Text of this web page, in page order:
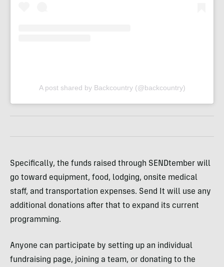
A post shared by Backcountry (@backcountry)
Specifically, the funds raised through SENDtember will
go toward equipment, food, lodging, onsite medical
staff, and transportation expenses. Send It will use any
additional donations after that to expand its current
programming.
Anyone can participate by setting up an individual
fundraising page, joining a team, or donating to the